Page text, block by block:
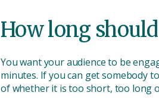
How long
You want your audience to be
minutes. If you can get somebody
of whether it is too short, too long